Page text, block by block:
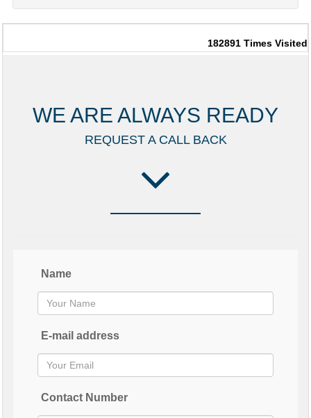
182891 Times Visited
WE ARE ALWAYS READY
REQUEST A CALL BACK
Name
E-mail address
Contact Number